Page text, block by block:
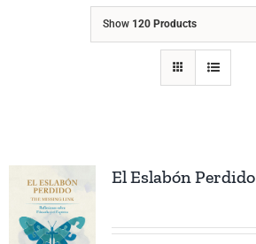
Show 120 Products
El Eslabón Perdido